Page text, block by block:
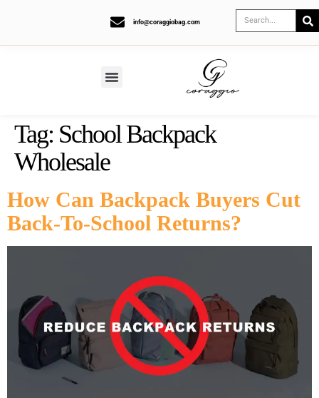
info@coraggiobag.com
Tag: School Backpack
Wholesale
How Can Backpack Buyers Cut
Back-To-School Returns?